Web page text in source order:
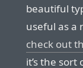
beautiful
useful as a
check out
it’s the